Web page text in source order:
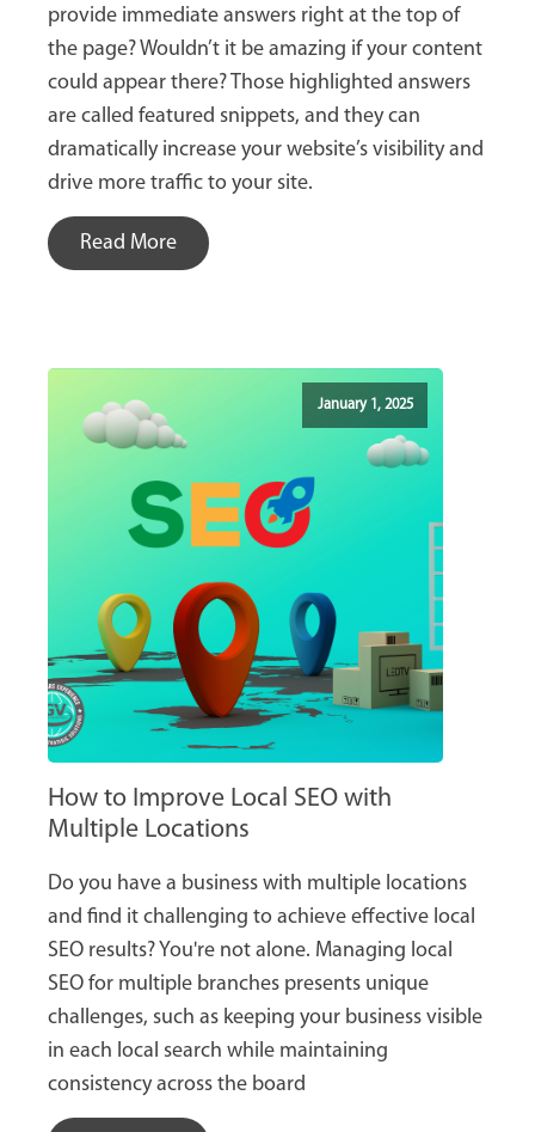
provide immediate answers right at the top of
the page? Wouldn’t it be amazing if your content
could appear there? Those highlighted answers
are called featured snippets, and they can
dramatically increase your website’s visibility and
drive more traffic to your site.
Read More
January 1, 2025
How to Improve Local SEO with
Multiple Locations
Do you have a business with multiple locations
and find it challenging to achieve effective local
SEO results? You're not alone. Managing local
SEO for multiple branches presents unique
challenges, such as keeping your business visible
in each local search while maintaining
consistency across the board